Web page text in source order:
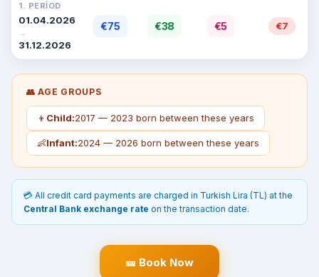
1. PERIOD
01.04.2026
→
31.12.2026
€75 €38 €5 €7
👥 AGE GROUPS
👦 Child:2017 — 2023 born between these years
👶Infant:2024 — 2026 born between these years
💳 All credit card payments are charged in Turkish Lira (TL) at the
Central Bank exchange rate on the transaction date.
🎫 Book Now